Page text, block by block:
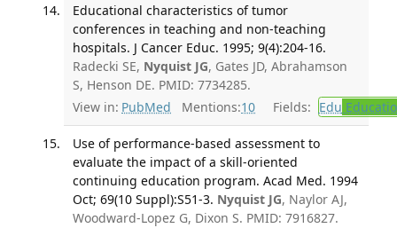
Educational characteristics of tumor
conferences in teaching and non-teaching
hospitals. J Cancer Educ. 1995; 9(4):204-16.
Radecki SE, Nyquist JG, Gates JD, Abrahamson
S, Henson DE. PMID: 7734285.
View in: PubMed Mentions:10 Fields: Edu
Use of performance-based assessment to
evaluate the impact of a skill-oriented
continuing education program. Acad Med. 1994
Oct; 69(10 Suppl):S51-3. Nyquist JG, Naylor AJ,
Woodward-Lopez G, Dixon S. PMID: 7916827.